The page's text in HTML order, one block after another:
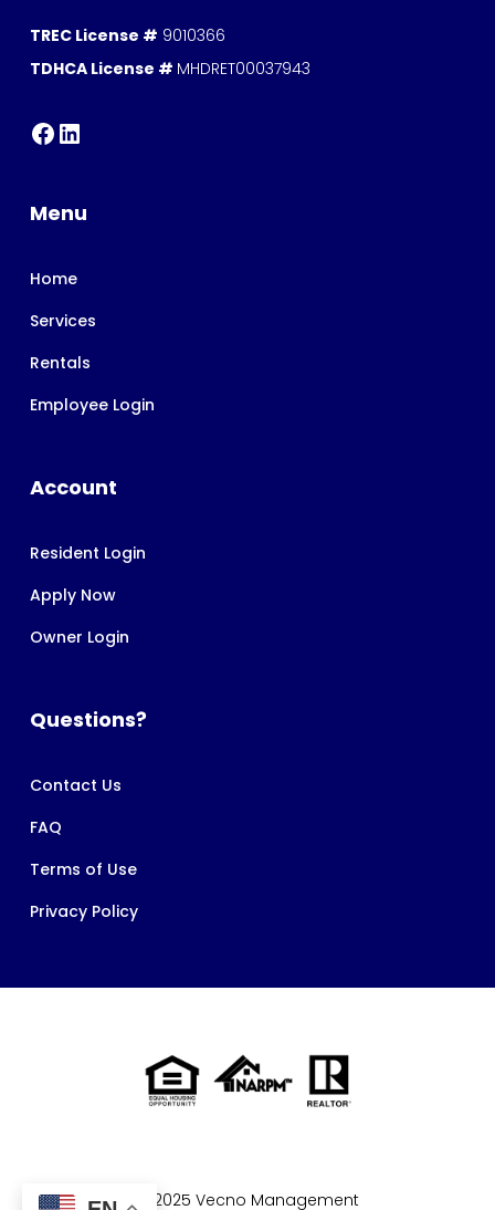
TREC License # 9010366
TDHCA License # MHDRET00037943
Menu
Home
Services
Rentals
Employee Login
Account
Resident Login
Apply Now
Owner Login
Questions?
Contact Us
FAQ
Terms of Use
Privacy Policy
© 2025 Vecno Management